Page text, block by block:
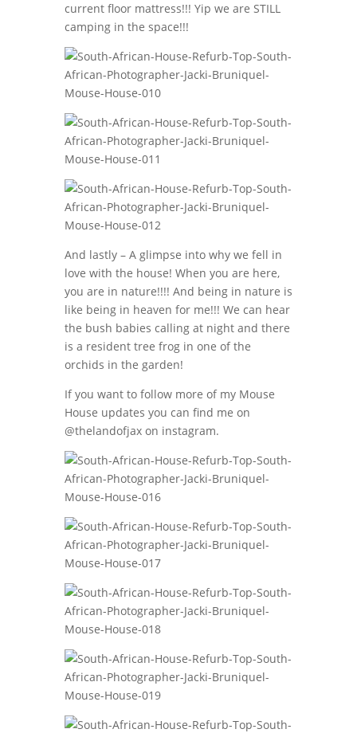
current floor mattress!!! Yip we are STILL
camping in the space!!!
And lastly – A glimpse into why we fell in
love with the house! When you are here,
you are in nature!!!! And being in nature is
like being in heaven for me!!! We can hear
the bush babies calling at night and there
is a resident tree frog in one of the
orchids in the garden!
If you want to follow more of my Mouse
House updates you can find me on
@thelandofjax on instagram.